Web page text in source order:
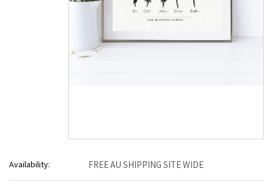
Availability: FREE AU SHIPPING SITE WIDE